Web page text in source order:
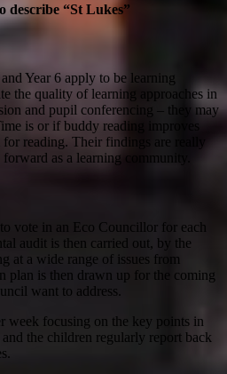
describe “St Lukes”
Year 6 apply to be learning
the quality of learning approaches in
and pupil conferencing – they may
is or if buddy reading improves
reading. Their findings are really
as a learning community.
vote in an Eco Councillor for each
audit is then carried out, by the
at a wide range of issues from
plan is then drawn up for the coming
want to address.
week focusing on the key points in
the children regularly report back